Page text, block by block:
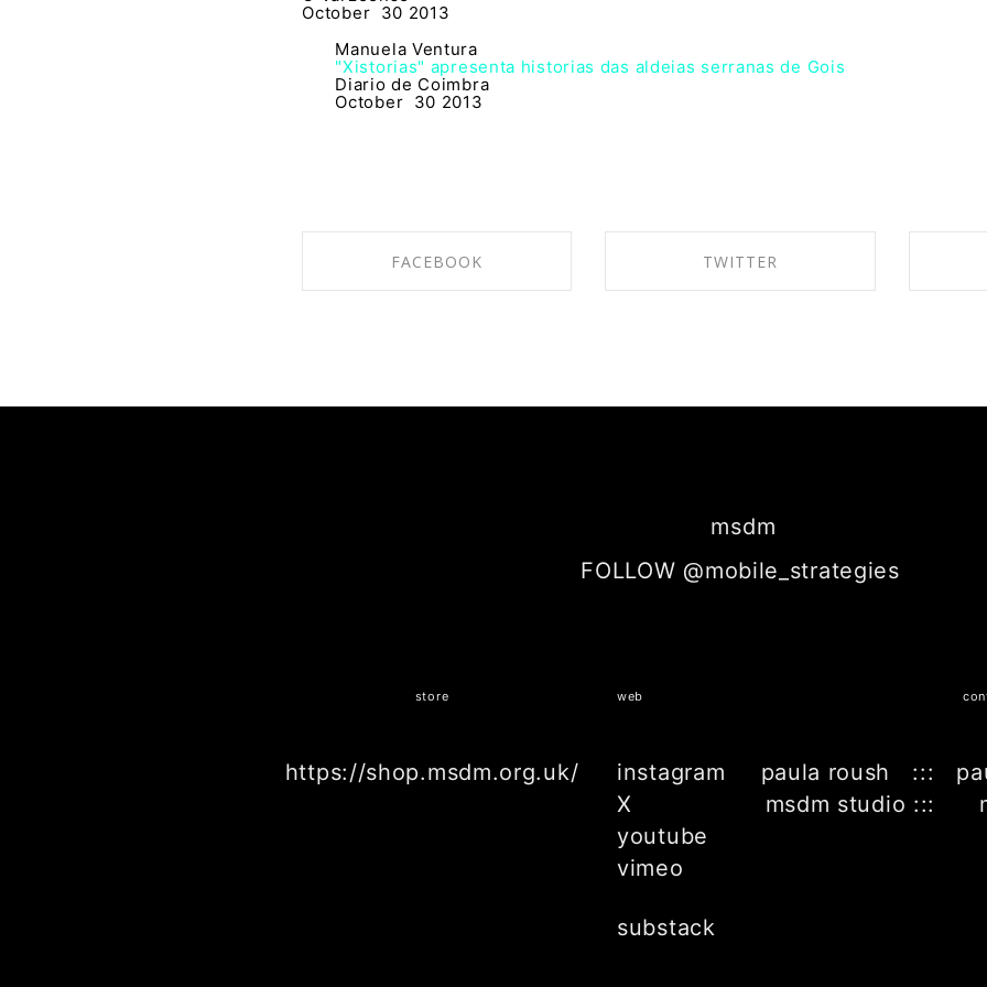
October 30 2013
Manuela Ventura
"Xistorias" apresenta historias das aldeias serranas de Gois
Diario de Coimbra
October 30 2013
FACEBOOK TWITTER
msdm
FOLLOW @mobile_strategies
store
https://shop.msdm.org.uk/
web
instagram
X
youtube
vimeo
substack
paula roush :::
msdm studio :::